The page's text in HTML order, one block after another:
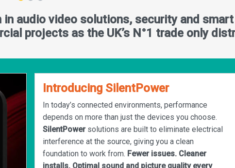
in audio video solutions, security and
projects as the UK’s N°1 trade only
Introducing SilentPower
In today’s connected environments, performance
depends on more than just the devices you choose.
SilentPowersolutions are built to eliminate electrical
interference at the source, giving you a clean
foundation to work from. Fewer issues. Cleaner
installs. Optimal sound and picture quality every